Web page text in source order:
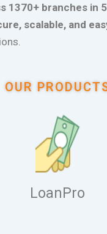
1370+ branches in
scalable, and
OUR
LoanPro